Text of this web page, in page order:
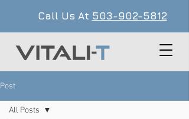
Call Us At 503-902-5812
Post
All Posts